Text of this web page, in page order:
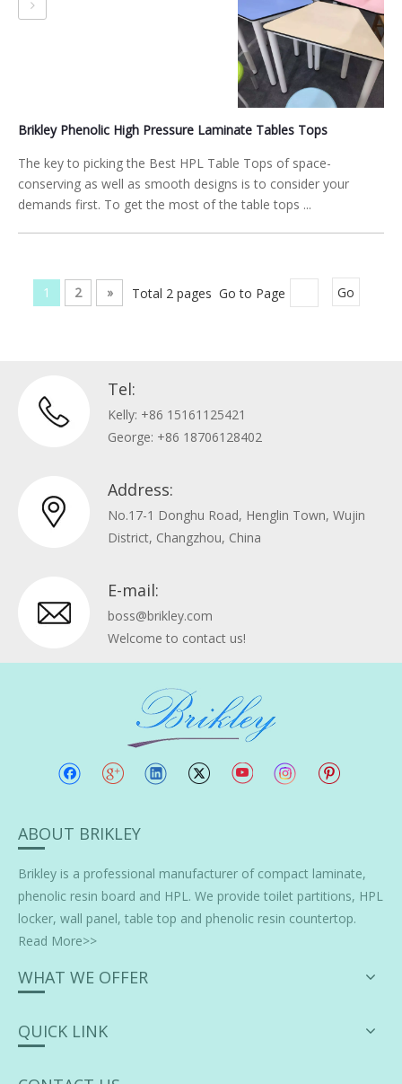
Brikley Phenolic High Pressure Laminate Tables Tops
The key to picking the Best HPL Table Tops of space-
conserving as well as smooth designs is to consider your
demands first. To get the most of the table tops ...
1 2 » Total 2 pages Go to Page Go
Tel:
Kelly: +86 15161125421
George: +86 18706128402
Address:
No.17-1 Donghu Road, Henglin Town, Wujin
District, Changzhou, China
E-mail:
boss@brikley.com
Welcome to contact us!
ABOUT BRIKLEY
Brikley is a professional manufacturer of compact laminate,
phenolic resin board and HPL. We provide toilet partitions, HPL
locker, wall panel, table top and phenolic resin countertop.
Read More>>
WHAT WE OFFER
QUICK LINK